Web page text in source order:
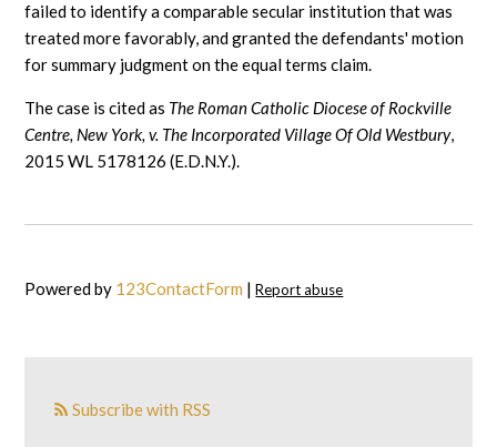
failed to identify a comparable secular institution that was
treated more favorably, and granted the defendants' motion
for summary judgment on the equal terms claim.
The case is cited as The Roman Catholic Diocese of Rockville
Centre, New York, v. The Incorporated Village Of Old Westbury,
2015 WL 5178126 (E.D.N.Y.).
Powered by 123ContactForm |Report abuse
Subscribe with RSS